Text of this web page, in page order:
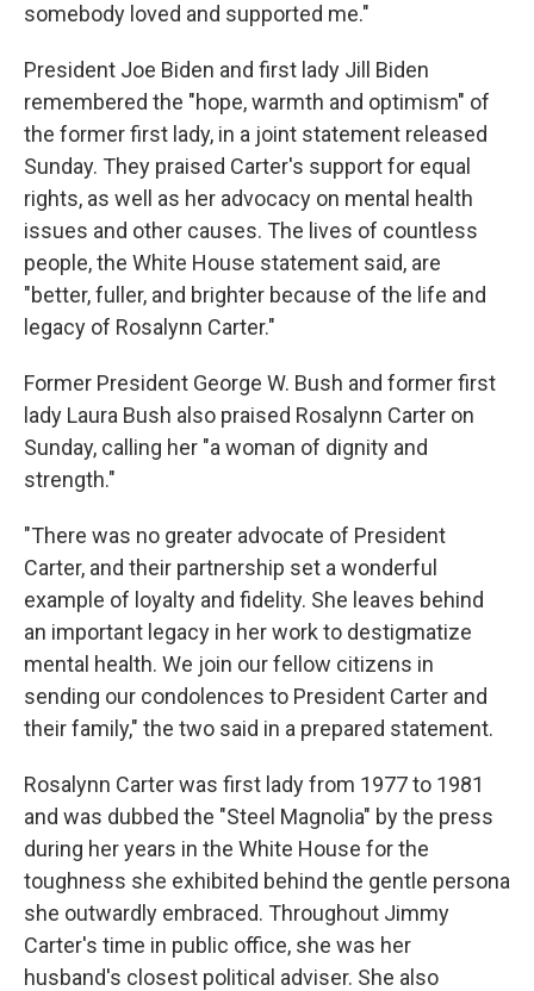
somebody loved and supported me."
President Joe Biden and first lady Jill Biden
remembered the "hope, warmth and optimism" of
the former first lady, in a joint statement released
Sunday. They praised Carter's support for equal
rights, as well as her advocacy on mental health
issues and other causes. The lives of countless
people, the White House statement said, are
"better, fuller, and brighter because of the life and
legacy of Rosalynn Carter."
Former President George W. Bush and former first
lady Laura Bush also praised Rosalynn Carter on
Sunday, calling her "a woman of dignity and
strength."
"There was no greater advocate of President
Carter, and their partnership set a wonderful
example of loyalty and fidelity. She leaves behind
an important legacy in her work to destigmatize
mental health. We join our fellow citizens in
sending our condolences to President Carter and
their family," the two said in a prepared statement.
Rosalynn Carter was first lady from 1977 to 1981
and was dubbed the "Steel Magnolia" by the press
during her years in the White House for the
toughness she exhibited behind the gentle persona
she outwardly embraced. Throughout Jimmy
Carter's time in public office, she was her
husband's closest political adviser. She also